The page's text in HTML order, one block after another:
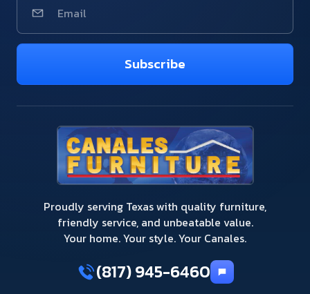
Subscribe
Proudly serving Texas with quality furniture,
friendly service, and unbeatable value.
Your home. Your style. Your Canales.
(817) 945-6460